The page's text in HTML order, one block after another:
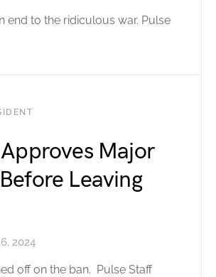
end to the ridiculous war. Pulse
Major
Leaving
2024
off on the ban. Pulse Staff